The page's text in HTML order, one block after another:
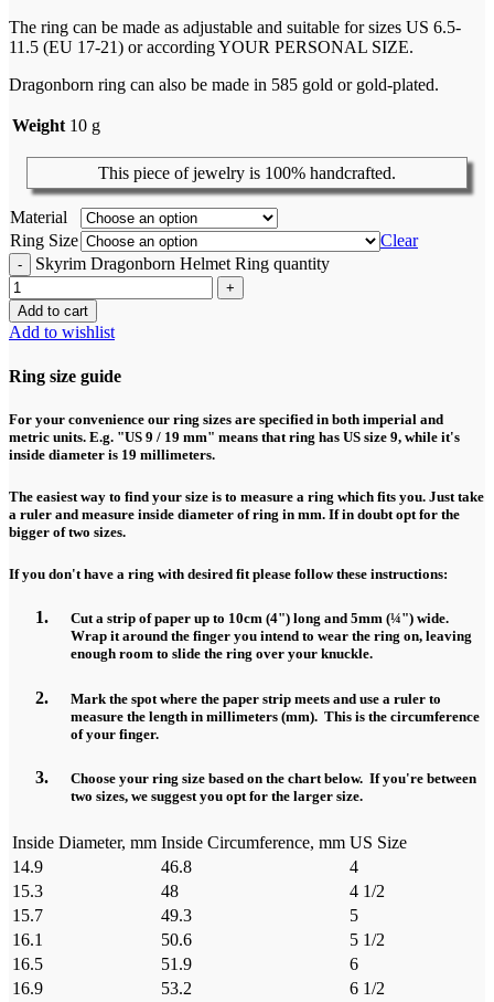
The ring can be made as adjustable and suitable for sizes US 6.5-
11.5 (EU 17-21) or according YOUR PERSONAL SIZE.
Dragonborn ring can also be made in 585 gold or gold-plated.
Weight 10 g
This piece of jewelry is 100% handcrafted.
Material
Ring Size
Clear
Skyrim Dragonborn Helmet Ring quantity
Add to cart
Add to wishlist
Ring size guide
For your convenience our ring sizes are specified in both imperial and
metric units. E.g. "US 9 / 19 mm" means that ring has US size 9, while it's
inside diameter is 19 millimeters.
The easiest way to find your size is to measure a ring which fits you. Just take
a ruler and measure inside diameter of ring in mm. If in doubt opt for the
bigger of two sizes.
If you don't have a ring with desired fit please follow these instructions:
Cut a strip of paper up to 10cm (4") long and 5mm (¼") wide.
Wrap it around the finger you intend to wear the ring on, leaving
enough room to slide the ring over your knuckle.
Mark the spot where the paper strip meets and use a ruler to
measure the length in millimeters (mm). This is the circumference
of your finger.
Choose your ring size based on the chart below. If you're between
two sizes, we suggest you opt for the larger size.
Inside Diameter, mm Inside Circumference, mm US Size
14.9
46.8
4
15.3
48
4 1/2
15.7
49.3
5
16.1
50.6
5 1/2
16.5
51.9
6
16.9
53.2 6 1/2